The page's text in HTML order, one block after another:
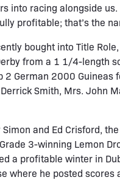
into racing alongside us.
profitable; that’s the
bought into Title
from a 1 1/4-length
2 German 2000 Guineas
Smith, Mrs. John
Simon and Ed Crisford,
3-winning Lemon
a profitable winter in
where he posted scores